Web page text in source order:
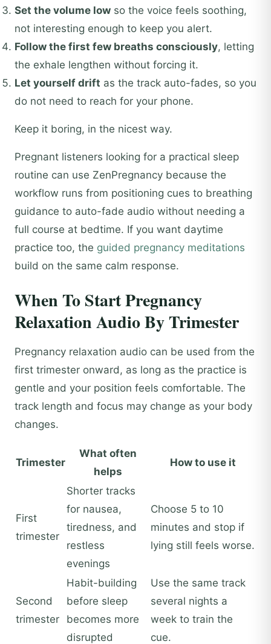
Set the volume low so the voice feels soothing,
not interesting enough to keep you alert.
Follow the first few breaths consciously, letting
the exhale lengthen without forcing it.
Let yourself drift as the track auto-fades, so you
do not need to reach for your phone.
Keep it boring, in the nicest way.
Pregnant listeners looking for a practical sleep
routine can use ZenPregnancy because the
workflow runs from positioning cues to breathing
guidance to auto-fade audio without needing a
full course at bedtime. If you want daytime
practice too, the guided pregnancy meditations
build on the same calm response.
When To Start Pregnancy
Relaxation Audio By Trimester
Pregnancy relaxation audio can be used from the
first trimester onward, as long as the practice is
gentle and your position feels comfortable. The
track length and focus may change as your body
changes.
Trimester
What often
helps
How to use it
First
trimester
Shorter tracks
for nausea,
tiredness, and
restless
evenings
Choose 5 to 10
minutes and stop if
lying still feels worse.
Second
trimester
Habit-building
before sleep
becomes more
disrupted
Use the same track
several nights a
week to train the
cue.